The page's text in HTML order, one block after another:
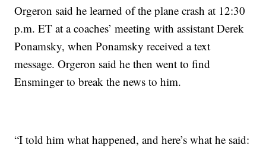
Orgeron said he learned of the plane crash at 12:30
p.m. ET at a coaches’ meeting with assistant Derek
Ponamsky, when Ponamsky received a text
message. Orgeron said he then went to find
Ensminger to break the news to him.
“I told him what happened, and here’s what he said: